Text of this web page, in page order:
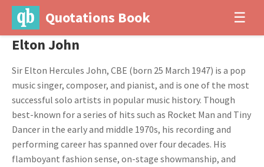
Quotations Book ☰
Elton John
Sir Elton Hercules John, CBE (born 25 March 1947) is a pop
music singer, composer, and pianist, and is one of the most
successful solo artists in popular music history. Though
best-known for a series of hits such as Rocket Man and Tiny
Dancer in the early and middle 1970s, his recording and
performing career has spanned over four decades. His
flamboyant fashion sense, on-stage showmanship, and